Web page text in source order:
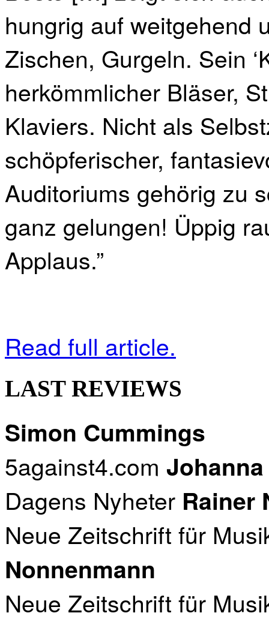
hungrig auf weitgehend
Zischen, Gurgeln. Sein
herkömmlicher Bläser,
Klaviers. Nicht als
schöpferischer,
Auditoriums gehörig zu
ganz gelungen! Üppig
Applaus.”
Read full article.
LAST REVIEWS
Simon Cummings
5against4.com
Dagens Nyheter Rainer
Neue Zeitschrift für
Nonnenmann
Neue Zeitschrift für